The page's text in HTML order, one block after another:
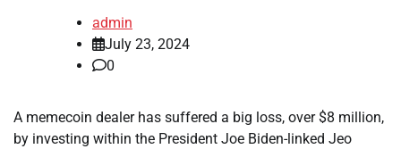
admin
July 23, 2024
0
A memecoin dealer has suffered a big loss, over $8 million,
by investing within the President Joe Biden-linked Jeo